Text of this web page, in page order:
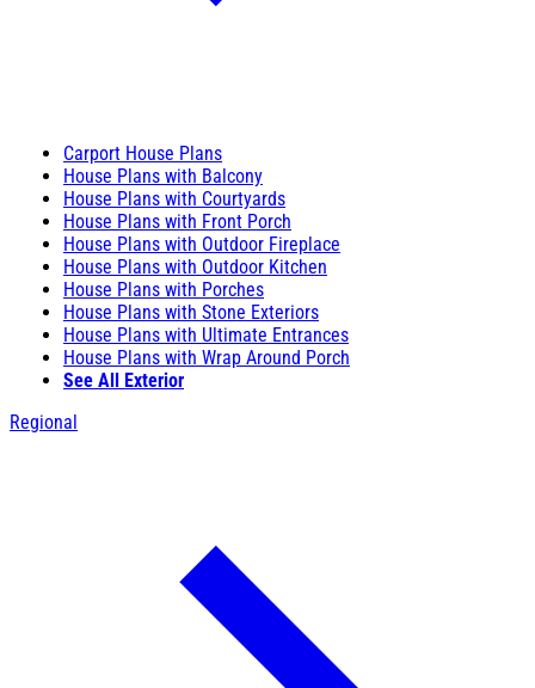
Carport House Plans
House Plans with Balcony
House Plans with Courtyards
House Plans with Front Porch
House Plans with Outdoor Fireplace
House Plans with Outdoor Kitchen
House Plans with Porches
House Plans with Stone Exteriors
House Plans with Ultimate Entrances
House Plans with Wrap Around Porch
See All Exterior
Regional